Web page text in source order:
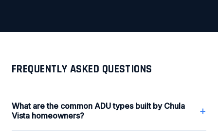
FREQUENTLY ASKED QUESTIONS
What are the common ADU types built by Chula
Vista homeowners?
+